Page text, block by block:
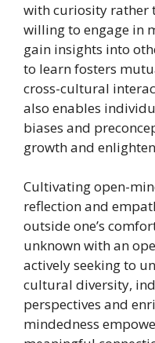
with curiosity rather
willing to engage in
gain insights into
to learn fosters
cross-cultural
also enables
biases and
growth and
Cultivating open-
reflection and
outside one’s
unknown with an
actively seeking to
cultural diversity,
perspectives and
mindedness